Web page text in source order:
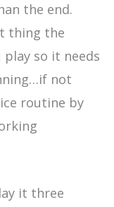
the end.
thing the
so it needs
not
routine by
it three